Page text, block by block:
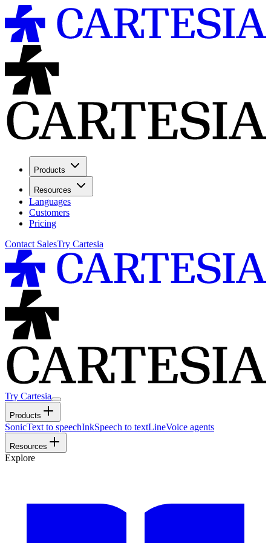
Products
Resources
Languages
Customers
Pricing
Contact SalesTry Cartesia
Try Cartesia
Products
SonicText to speechInkSpeech to textLineVoice agents
Resources
Explore